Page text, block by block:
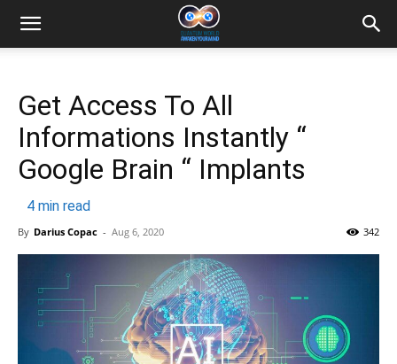
Get Access To All
Informations Instantly “
Google Brain “ Implants
4 min read
By Darius Copac - Aug 6, 2020 342